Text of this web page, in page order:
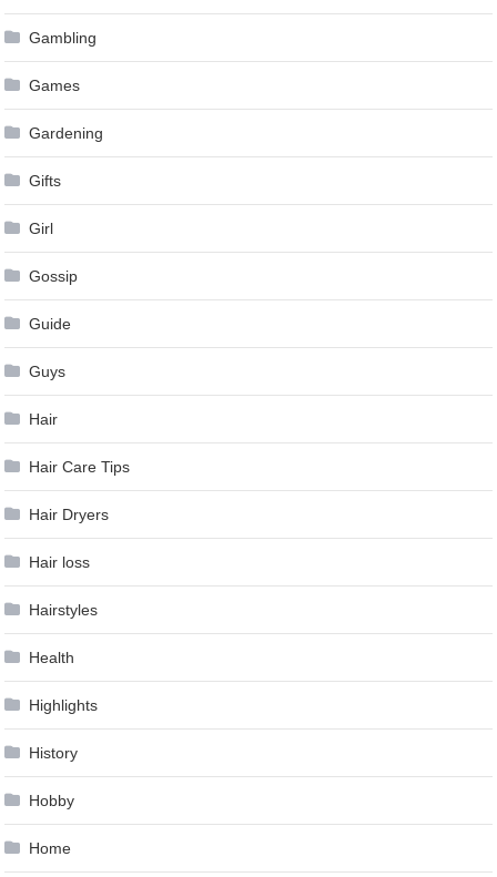
Gambling
Games
Gardening
Gifts
Girl
Gossip
Guide
Guys
Hair
Hair Care Tips
Hair Dryers
Hair loss
Hairstyles
Health
Highlights
History
Hobby
Home